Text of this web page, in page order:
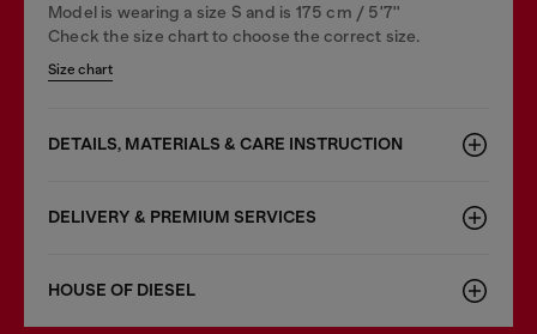
Model is wearing a size S and is 175 cm / 5'7''
Check the size chart to choose the correct size.
Size chart
DETAILS, MATERIALS & CARE INSTRUCTION
DELIVERY & PREMIUM SERVICES
HOUSE OF DIESEL